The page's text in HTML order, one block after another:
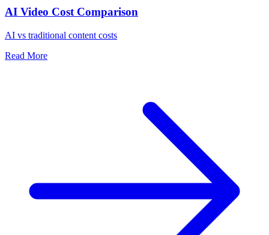
AI Video Cost Comparison
AI vs traditional content costs
Read More